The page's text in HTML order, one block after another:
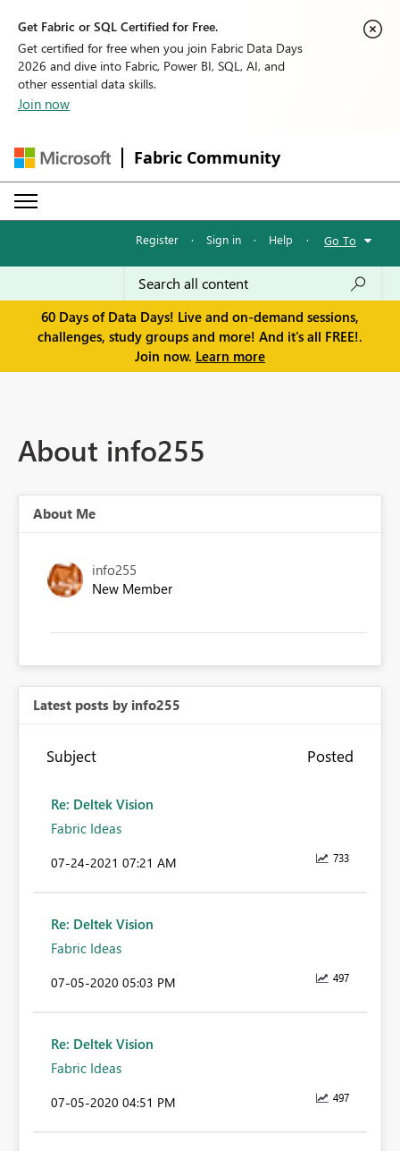
Get Fabric or SQL Certified for Free.
Get certified for free when you join Fabric Data Days
2026 and dive into Fabric, Power BI, SQL, AI, and
other essential data skills.
Join now
Fabric Community
Register · Sign in · Help · Go To
60 Days of Data Days! Live and on-demand sessions,
challenges, study groups and more! And it's all FREE!.
Join now. Learn more
About info255
About Me
info255
New Member
Latest posts by info255
Subject Posted
Re: Deltek Vision
Fabric Ideas
733
‎07-24-2021 07:21 AM
Re: Deltek Vision
Fabric Ideas
497
‎07-05-2020 05:03 PM
Re: Deltek Vision
Fabric Ideas
497
‎07-05-2020 04:51 PM